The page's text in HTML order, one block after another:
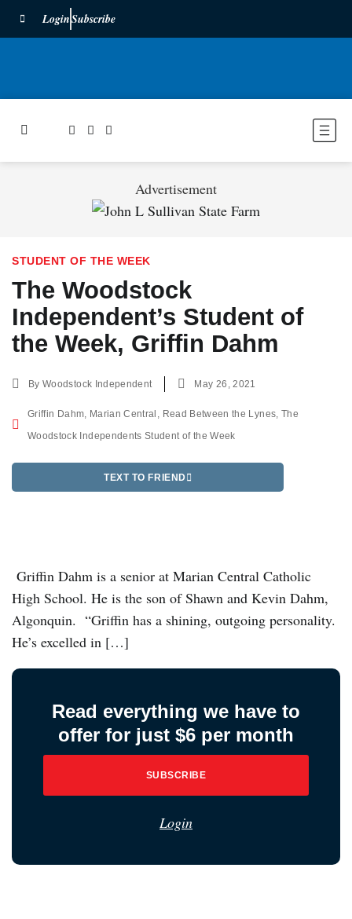
LoginSubscribe
Advertisement
STUDENT OF THE WEEK
The Woodstock
Independent’s Student of
the Week, Griffin Dahm
ByWoodstock Independent May 26, 2021
Griffin Dahm, Marian Central , Read Between the Lynes, The
Woodstock Independents Student of the Week
TEXT TO FRIEND
Griffin Dahm is a senior at Marian Central Catholic
High School. He is the son of Shawn and Kevin Dahm,
Algonquin. “Griffin has a shining, outgoing personality.
He’s excelled in […]
Read everything we have to
offer for just $6 per month
SUBSCRIBE
Login